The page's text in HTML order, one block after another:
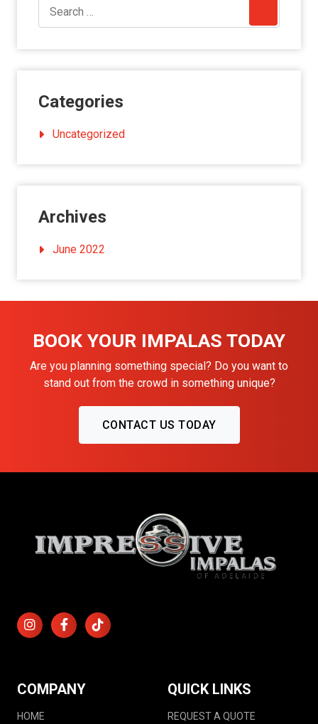
Categories
Uncategorized
Archives
June 2022
BOOK YOUR IMPALAS TODAY
Are you planning something special? Do you want to
stand out from the crowd in something unique?
CONTACT US TODAY
COMPANY
HOME
QUICK LINKS
REQUEST A QUOTE